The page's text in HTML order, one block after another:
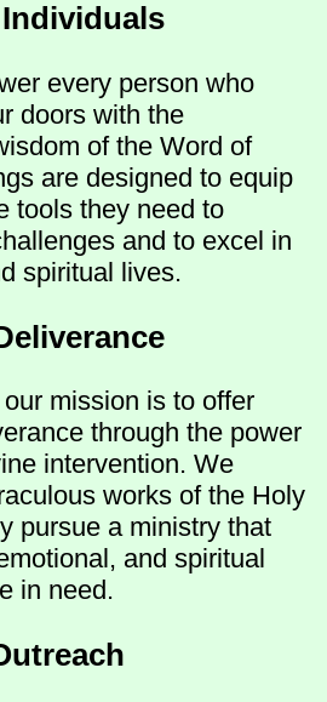
every person who
doors with the
of the Word of
are designed to equip
tools they need to
and to excel in
spiritual lives.
mission is to offer
through the power
intervention. We
works of the Holy
pursue a ministry that
and spiritual
in need.